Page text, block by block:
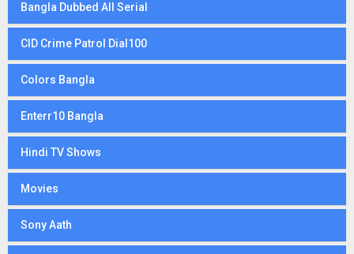
Bangla Dubbed All Serial
CID Crime Patrol Dial100
Colors Bangla
Enterr10 Bangla
Hindi TV Shows
Movies
Sony Aath